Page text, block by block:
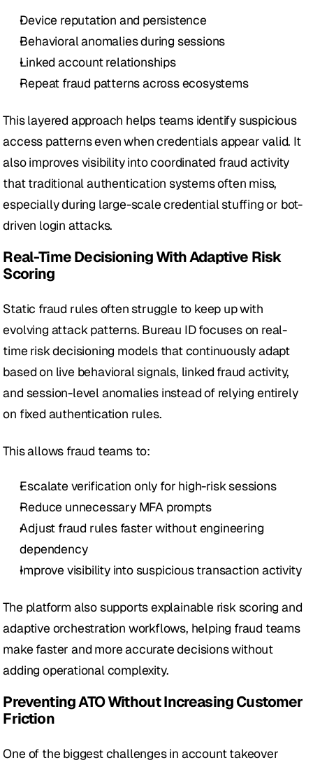
Device reputation and persistence
Behavioral anomalies during sessions
Linked account relationships
Repeat fraud patterns across ecosystems
This layered approach helps teams identify suspicious
access patterns even when credentials appear valid. It
also improves visibility into coordinated fraud activity
that traditional authentication systems often miss,
especially during large-scale credential stuffing or bot-
driven login attacks.
Real-Time Decisioning With Adaptive Risk
Scoring
Static fraud rules often struggle to keep up with
evolving attack patterns. Bureau ID focuses on real-
time risk decisioning models that continuously adapt
based on live behavioral signals, linked fraud activity,
and session-level anomalies instead of relying entirely
on fixed authentication rules.
This allows fraud teams to:
Escalate verification only for high-risk sessions
Reduce unnecessary MFA prompts
Adjust fraud rules faster without engineering
dependency
Improve visibility into suspicious transaction activity
The platform also supports explainable risk scoring and
adaptive orchestration workflows, helping fraud teams
make faster and more accurate decisions without
adding operational complexity.
Preventing ATO Without Increasing Customer
Friction
One of the biggest challenges in account takeover